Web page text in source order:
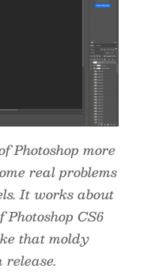
Photoshop more
real problems
It works about
CS6
that moldy
release.